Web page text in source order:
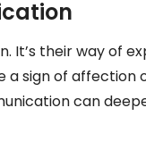
It’s their way of
a sign of
can